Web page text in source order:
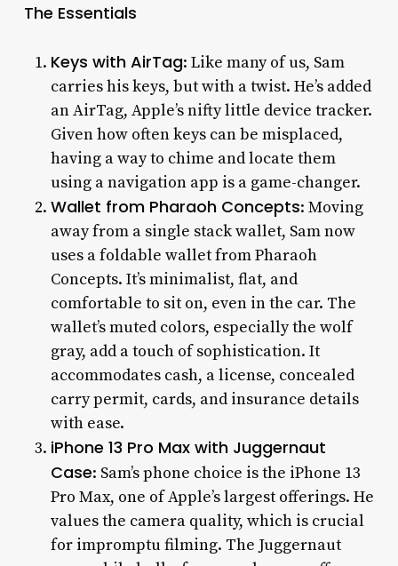
The Essentials
Keys with AirTag: Like many of us, Sam
carries his keys, but with a twist. He’s added
an AirTag, Apple’s nifty little device tracker.
Given how often keys can be misplaced,
having a way to chime and locate them
using a navigation app is a game-changer.
Wallet from Pharaoh Concepts: Moving
away from a single stack wallet, Sam now
uses a foldable wallet from Pharaoh
Concepts. It’s minimalist, flat, and
comfortable to sit on, even in the car. The
wallet’s muted colors, especially the wolf
gray, add a touch of sophistication. It
accommodates cash, a license, concealed
carry permit, cards, and insurance details
with ease.
iPhone 13 Pro Max with Juggernaut
Case: Sam’s phone choice is the iPhone 13
Pro Max, one of Apple’s largest offerings. He
values the camera quality, which is crucial
for impromptu filming. The Juggernaut